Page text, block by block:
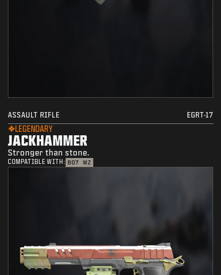
ASSAULT RIFLE EGRT-17
LEGENDARY
JACKHAMMER
Stronger than stone.
COMPATIBLE WITH: BO7 WZ